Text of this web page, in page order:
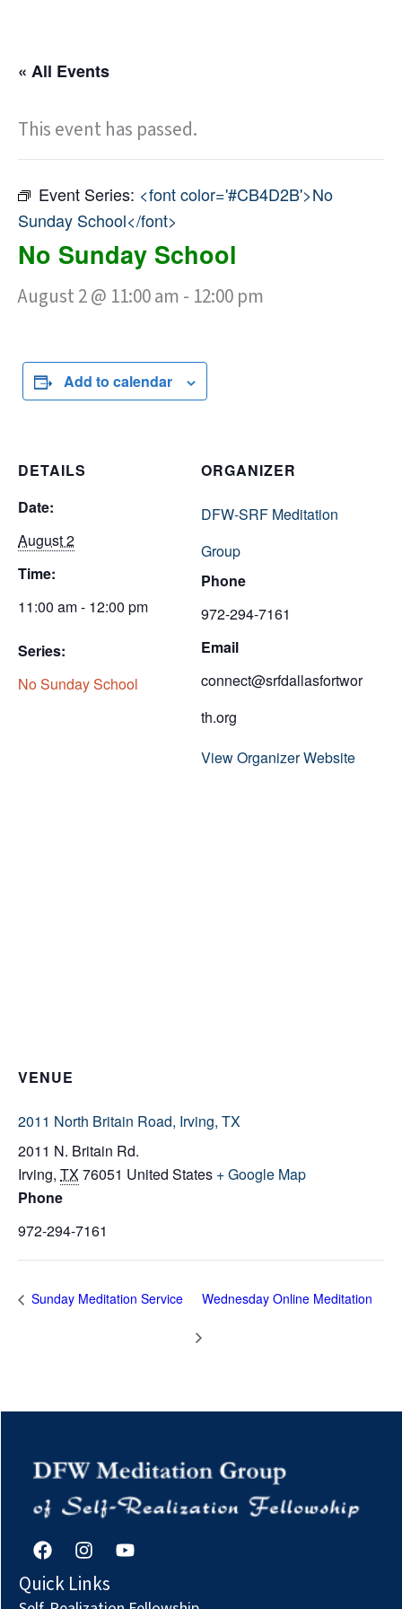
« All Events
This event has passed.
Event Series: <font color='#CB4D2B'>No
Sunday School</font>
No Sunday School
August 2 @ 11:00 am - 12:00 pm
Add to calendar
DETAILS
Date:
August 2
Time:
11:00 am - 12:00 pm
Series:
No Sunday School
ORGANIZER
DFW-SRF Meditation
Group
Phone
972-294-7161
Email
connect@srfdallasfortwor
th.org
View Organizer Website
VENUE
2011 North Britain Road, Irving, TX
2011 N. Britain Rd.
Irving, TX76051 United States + Google Map
Phone
972-294-7161
Sunday Meditation Service Wednesday Online Meditation
F
a
c
e
I
n
s
t
Y
o
t
Quick Links